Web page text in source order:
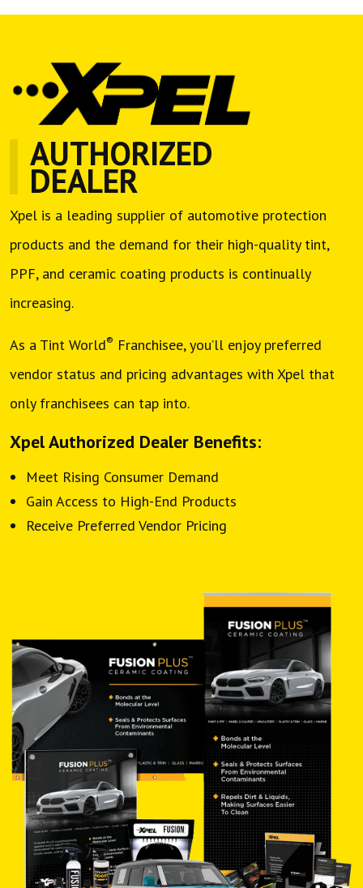
AUTHORIZED
DEALER
Xpel is a leading supplier of automotive protection
products and the demand for their high-quality tint,
PPF, and ceramic coating products is continually
increasing.
As a Tint World® Franchisee, you’ll enjoy preferred
vendor status and pricing advantages with Xpel that
only franchisees can tap into.
Xpel Authorized Dealer Benefits:
Meet Rising Consumer Demand
Gain Access to High-End Products
Receive Preferred Vendor Pricing